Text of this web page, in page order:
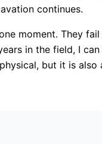
continues.
moment. They
in the field, I
but it is